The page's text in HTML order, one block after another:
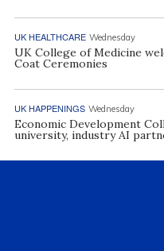
UK HEALTHCARE Wednesday
UK College of Medicine
Coat Ceremonies
UK HAPPENINGS Wednesday
Economic Development
university, industry AI